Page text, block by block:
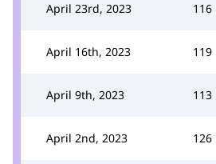
April 23rd, 2023 116
April 16th, 2023 119
April 9th, 2023 113
April 2nd, 2023 126